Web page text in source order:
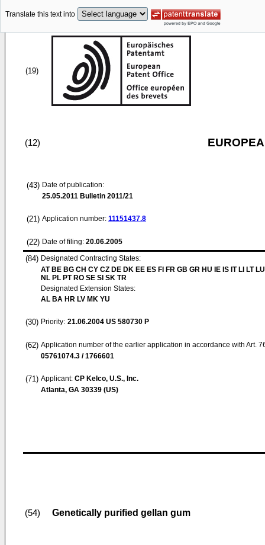
Translate this text into
(19)
(12)
(43) Date of publication:
25.05.2011 Bulletin 2011/21
(21) Application number: 11151437.8
(22) Date of filing: 20.06.2005
(84) Designated Contracting States:
AT BE BG CH CY CZ DE DK EE ES FI FR GB GR HU IE IS IT LI LT
NL PL PT RO SE SI SK TR
Designated Extension States:
AL BA HR LV MK YU
(30) Priority: 21.06.2004 US 580730 P
(62) Application number of the earlier application in accordance with Art.
05761074.3 / 1766601
(71) Applicant: CP Kelco, U.S., Inc.
Atlanta, GA 30339 (US)
(54) Genetically purified gellan gum